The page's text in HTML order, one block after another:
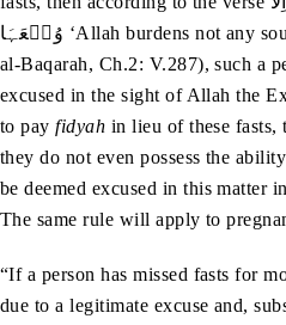
وُسۡعَہَا ‘Allah burdens not any soul beyond its capacity.’ (Surah
al-Baqarah, Ch.2: V.287), such a
excused in the sight of Allah the
to payfidyah in lieu of these fasts,
they do not even possess the
be deemed excused in this matter
The same rule will apply to
“If a person has missed fasts for
due to a legitimate excuse and,